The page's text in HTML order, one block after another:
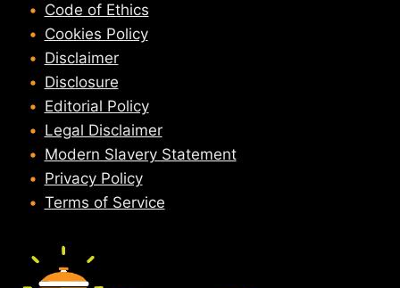
Code of Ethics
Cookies Policy
Disclaimer
Disclosure
Editorial Policy
Legal Disclaimer
Modern Slavery Statement
Privacy Policy
Terms of Service